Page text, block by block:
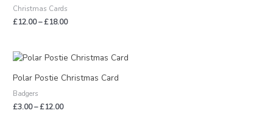
Christmas Cards
£12.00–£18.00
Polar Postie Christmas Card
Badgers
£3.00–£12.00
Price
£3.00